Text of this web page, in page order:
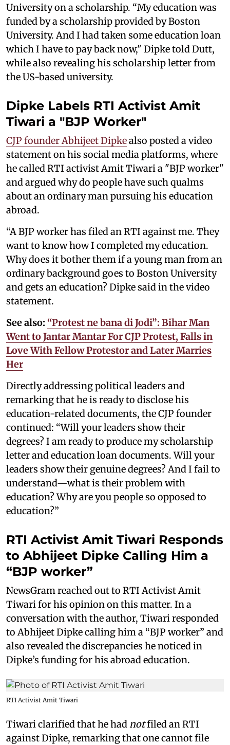
University on a scholarship. “My education was
funded by a scholarship provided by Boston
University. And I had taken some education loan
which I have to pay back now," Dipke told Dutt,
while also revealing his scholarship letter from
the US-based university.
Dipke Labels RTI Activist Amit
Tiwari a "BJP Worker"
CJP founder Abhijeet Dipkealso posted a video
statement on his social media platforms, where
he called RTI activist Amit Tiwari a "BJP worker"
and argued why do people have such qualms
about an ordinary man pursuing his education
abroad.
“A BJP worker has filed an RTI against me. They
want to know how I completed my education.
Why does it bother them if a young man from an
ordinary background goes to Boston University
and gets an education? Dipke said in the video
statement.
See also: “Protest ne bana di Jodi”: Bihar Man
Went to Jantar Mantar For CJP Protest, Falls in
Love With Fellow Protestor and Later Marries
Her
Directly addressing political leaders and
remarking that he is ready to disclose his
education-related documents, the CJP founder
continued: “Will your leaders show their
degrees? I am ready to produce my scholarship
letter and education loan documents. Will your
leaders show their genuine degrees? And I fail to
understand—what is their problem with
education? Why are you people so opposed to
education?”
RTI Activist Amit Tiwari Responds
to Abhijeet Dipke Calling Him a
“BJP worker”
NewsGram reached out to RTI Activist Amit
Tiwari for his opinion on this matter. In a
conversation with the author, Tiwari responded
to Abhijeet Dipke calling him a “BJP worker” and
also revealed the discrepancies he noticed in
Dipke’s funding for his abroad education.
RTI Activist Amit Tiwari
Tiwari clarified that he had notfiled an RTI
against Dipke, remarking that one cannot file